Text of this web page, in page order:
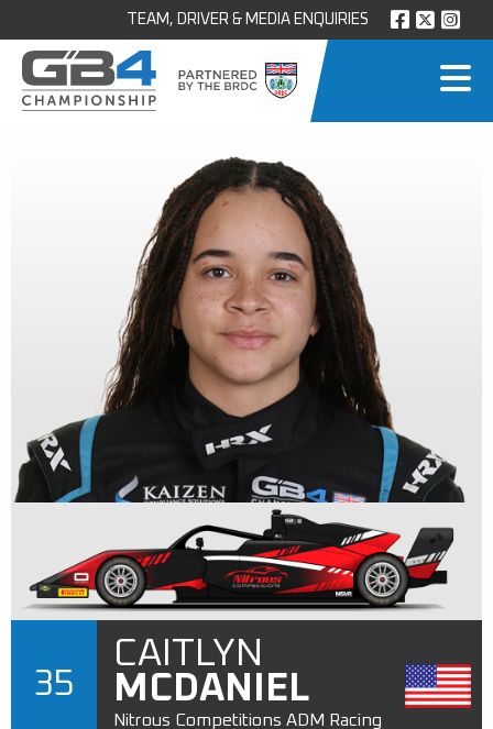
TEAM, DRIVER & MEDIA ENQUIRIES
35
CAITLYN
MCDANIEL
Nitrous Competitions ADM Racing